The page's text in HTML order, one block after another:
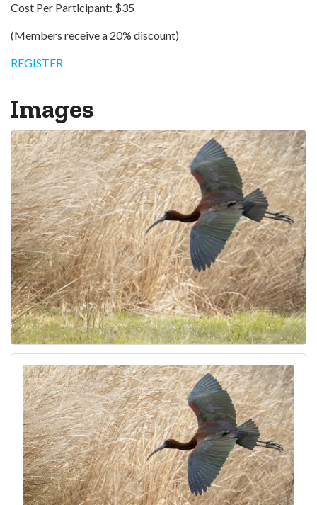
Cost Per Participant: $35
(Members receive a 20% discount)
REGISTER
Images